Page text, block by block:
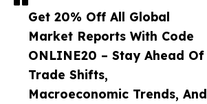
Get 20% Off All Global
Market Reports With Code
ONLINE20 – Stay Ahead Of
Trade Shifts,
Macroeconomic Trends, And